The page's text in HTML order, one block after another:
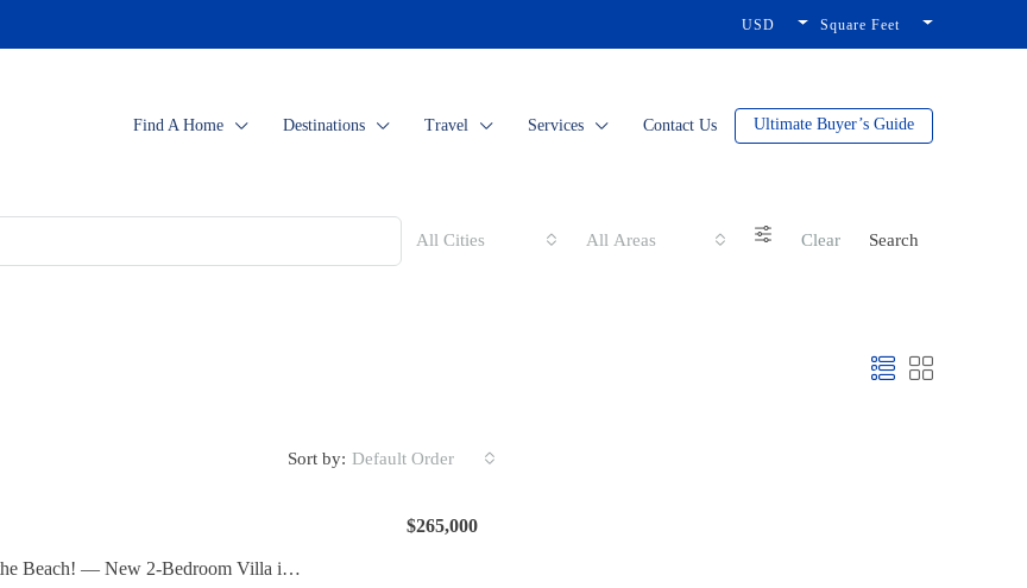
USD Square Feet
Find A Home Destinations Travel Services Contact Us Ultimate Buyer’s Guide
All Cities All Areas Clear Search
Sort by: Default Order
Super Close to the Beach! — New 2-Bedroom Villa in Cabarete East
$265,000